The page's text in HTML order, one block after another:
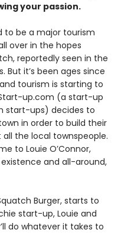
your passion.
to be a major tourism
over in the hopes
reportedly seen in the
it’s been ages since
tourism is starting to
up.com (a start-up
start-ups) decides to
in order to build their
the local townspeople.
to Louie O’Connor,
and all-around,
Burger, starts to
start-up, Louie and
do whatever it takes to